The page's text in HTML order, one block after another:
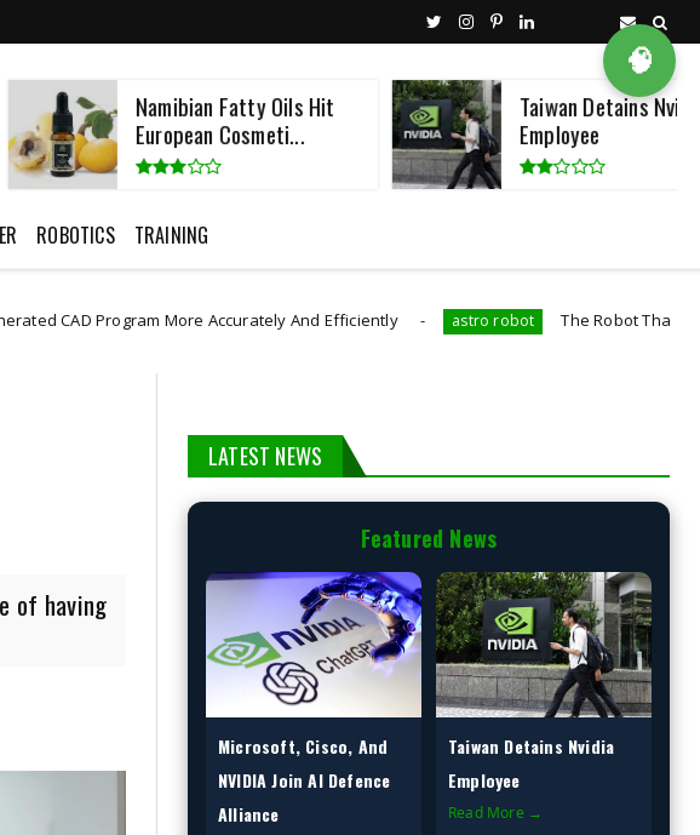
Namibian Fatty Oils Hit
European Cosmeti...
Taiwan Detains Nvidia
Employee
ROBOTICS TRAINING
More Accurately And Efficiently astro robot The Robot That Swims And Flies
of having
🧠
LATEST NEWS
Featured News
Microsoft, Cisco, And
NVIDIA Join AI Defence
Alliance
Taiwan Detains Nvidia
Employee
Read More →